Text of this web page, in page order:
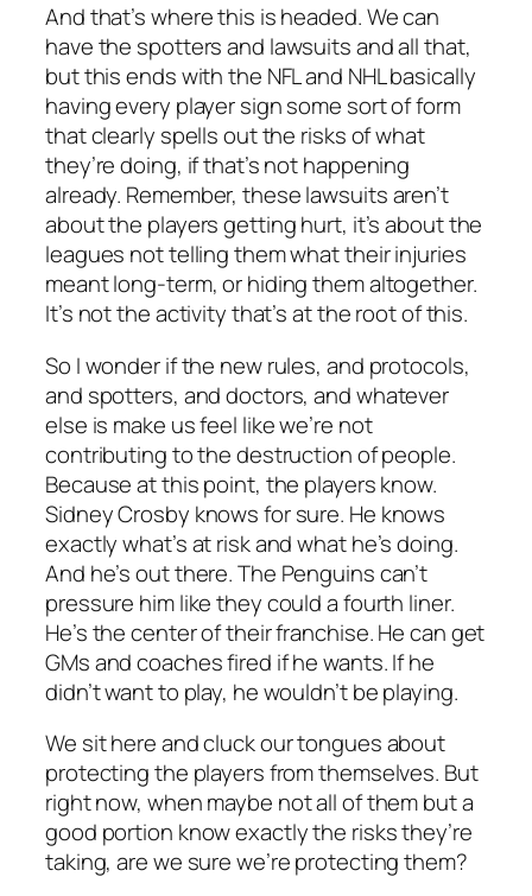
And that’s where this is headed. We can
have the spotters and lawsuits and all that,
but this ends with the NFL and NHL basically
having every player sign some sort of form
that clearly spells out the risks of what
they’re doing, if that’s not happening
already. Remember, these lawsuits aren’t
about the players getting hurt, it’s about the
leagues not telling them what their injuries
meant long-term, or hiding them altogether.
It’s not the activity that’s at the root of this.
So I wonder if the new rules, and protocols,
and spotters, and doctors, and whatever
else is make us feel like we’re not
contributing to the destruction of people.
Because at this point, the players know.
Sidney Crosby knows for sure. He knows
exactly what’s at risk and what he’s doing.
And he’s out there. The Penguins can’t
pressure him like they could a fourth liner.
He’s the center of their franchise. He can get
GMs and coaches fired if he wants. If he
didn’t want to play, he wouldn’t be playing.
We sit here and cluck our tongues about
protecting the players from themselves. But
right now, when maybe not all of them but a
good portion know exactly the risks they’re
taking, are we sure we’re protecting them?